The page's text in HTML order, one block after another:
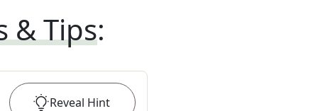
& Tips:
Reveal Hint